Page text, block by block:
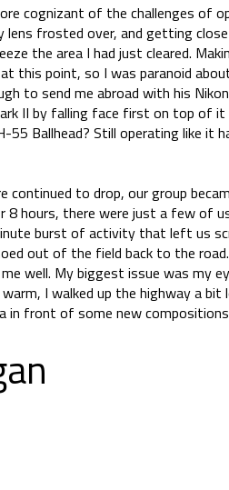
cognizant of the challenges of
lens frosted over, and getting
the area I had just cleared.
this point, so I was paranoid
to send me abroad with his
II by falling face first on top of it
55 Ballhead? Still operating like
to drop, our group
hours, there were just a few of
burst of activity that left us
out of the field back to the
well. My biggest issue was my
I walked up the highway a
in front of some new